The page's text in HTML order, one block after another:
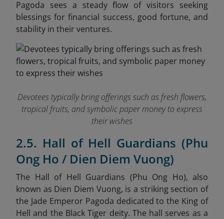
Pagoda sees a steady flow of visitors seeking
blessings for financial success, good fortune, and
stability in their ventures.
Devotees typically bring offerings such as fresh flowers,
tropical fruits, and symbolic paper money to express
their wishes
2.5. Hall of Hell Guardians (Phu
Ong Ho / Dien Diem Vuong)
The Hall of Hell Guardians (Phu Ong Ho), also
known as Dien Diem Vuong, is a striking section of
the Jade Emperor Pagoda dedicated to the King of
Hell and the Black Tiger deity. The hall serves as a